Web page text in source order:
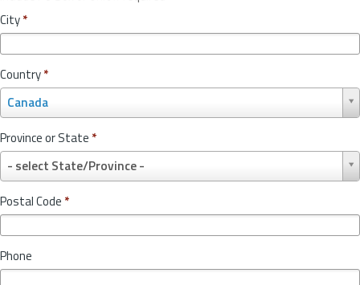
City*
Country*
Canada
o
u
n
r
y
*
Province or State *
- select State/Province -
r
o
v
c
Postal Code *
Phone